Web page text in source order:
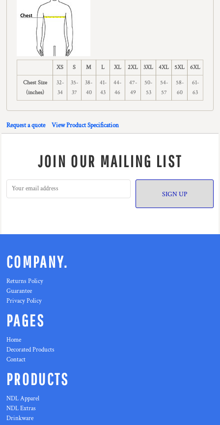
XS S M L XL 2XL 3XL 4XL 5XL 6XL
Chest Size
(inches)
32-
34
35-
37
38-
40
41-
43
44-
46
47-
49
50-
53
54-
57
58-
60
61-
63
Request a quote View Product Specification
JOIN OUR MAILING LIST
SIGN UP
COMPANY.
Returns Policy
Guarantee
Privacy Policy
PAGES
Home
Decorated Products
Contact
PRODUCTS
NDL Apparel
NDL Extras
Drinkware